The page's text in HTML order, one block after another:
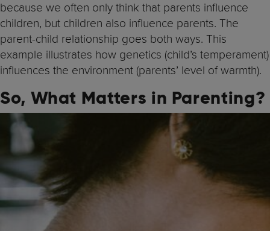
because we often only think that parents influence
children, but children also influence parents. The
parent-child relationship goes both ways. This
example illustrates how genetics (child’s temperament)
influences the environment (parents’ level of warmth).
So, What Matters in Parenting?